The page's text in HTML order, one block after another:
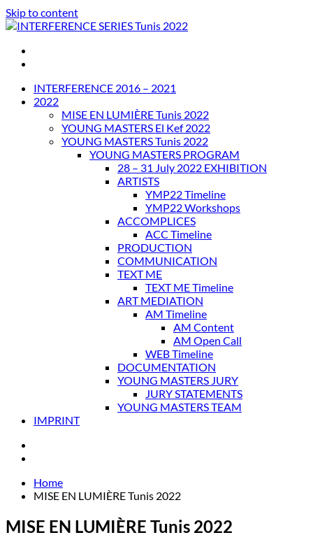
Skip to content
INTERFERENCE SERIES Tunis 2022
INTERFERENCE 2016 – 2021
2022
MISE EN LUMIÈRE Tunis 2022
YOUNG MASTERS El Kef 2022
YOUNG MASTERS Tunis 2022
YOUNG MASTERS PROGRAM
28 – 31 July 2022 EXHIBITION
ARTISTS
YMP22 Timeline
YMP22 Workshops
ACCOMPLICES
ACC Timeline
PRODUCTION
COMMUNICATION
TEXT ME
TEXT ME Timeline
ART MEDIATION
AM Timeline
AM Content
AM Open Call
WEB Timeline
DOCUMENTATION
YOUNG MASTERS JURY
JURY STATEMENTS
YOUNG MASTERS TEAM
IMPRINT
Home
MISE EN LUMIÈRE Tunis 2022
MISE EN LUMIÈRE Tunis 2022